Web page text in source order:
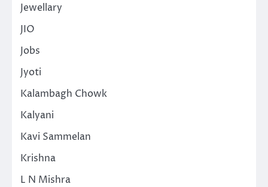
Jewellary
JIO
Jobs
Jyoti
Kalambagh Chowk
Kalyani
Kavi Sammelan
Krishna
L N Mishra